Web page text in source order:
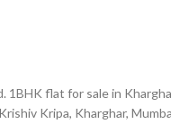
1BHK flat for sale in
Kripa, Kharghar,